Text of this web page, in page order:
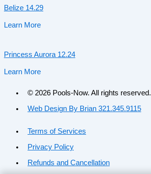
Belize 14.29
Learn More
Princess Aurora 12.24
Learn More
© 2026 Pools-Now. All rights reserved.
Web Design By Brian 321.345.9115
Terms of Services
Privacy Policy
Refunds and Cancellation